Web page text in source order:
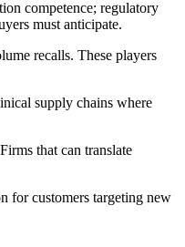
competence; regulatory
must anticipate.
recalls. These players
supply chains where
that can translate
for customers targeting new